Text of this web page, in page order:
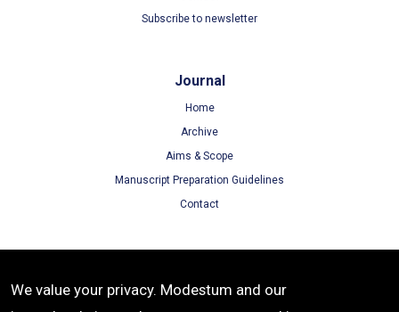
Subscribe to newsletter
Journal
Home
Archive
Aims & Scope
Manuscript Preparation Guidelines
Contact
Terms of Use
We value your privacy. Modestum and our